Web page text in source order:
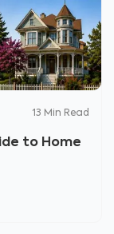
13 Min Read
to Home